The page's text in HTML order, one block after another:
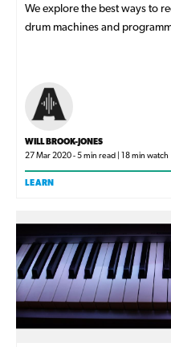
We explore the best ways to
drum machines and
WILL BROOK-JONES
27 Mar 2020 - 5 min read | 18 min watch
LEARN